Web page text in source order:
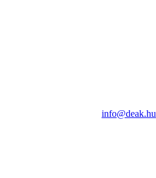
info@deak.hu